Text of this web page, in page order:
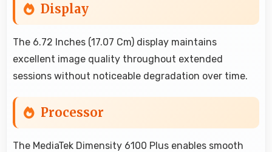
Display
The 6.72 Inches (17.07 Cm) display maintains
excellent image quality throughout extended
sessions without noticeable degradation over time.
Processor
The MediaTek Dimensity 6100 Plus enables smooth